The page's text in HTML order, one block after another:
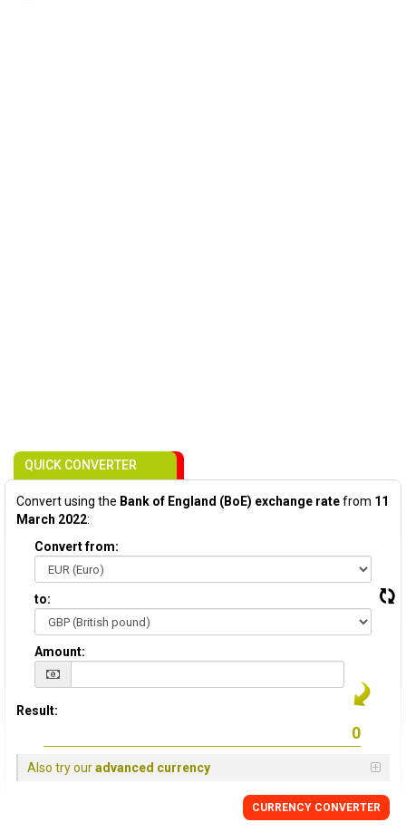
QUICK CONVERTER
Convert using the Bank of England (BoE) exchange ratefrom 11
March 2022:
Convert from:
to:
Amount:
Result:
Also try ouradvanced currency
CURRENCY CONVERTER